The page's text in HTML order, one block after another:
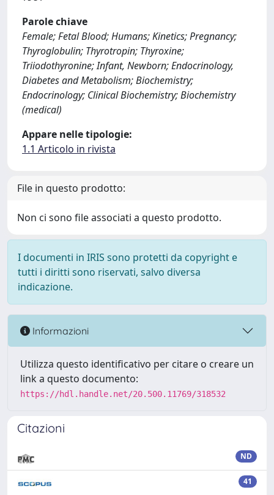
Parole chiave
Female; Fetal Blood; Humans; Kinetics; Pregnancy;
Thyroglobulin; Thyrotropin; Thyroxine;
Triiodothyronine; Infant, Newborn; Endocrinology,
Diabetes and Metabolism; Biochemistry;
Endocrinology; Clinical Biochemistry; Biochemistry
(medical)
Appare nelle tipologie:
1.1 Articolo in rivista
File in questo prodotto:
Non ci sono file associati a questo prodotto.
I documenti in IRIS sono protetti da copyright e
tutti i diritti sono riservati, salvo diversa
indicazione.
Informazioni
Utilizza questo identificativo per citare o creare un
link a questo documento:
https://hdl.handle.net/20.500.11769/318532
Citazioni
ND
41